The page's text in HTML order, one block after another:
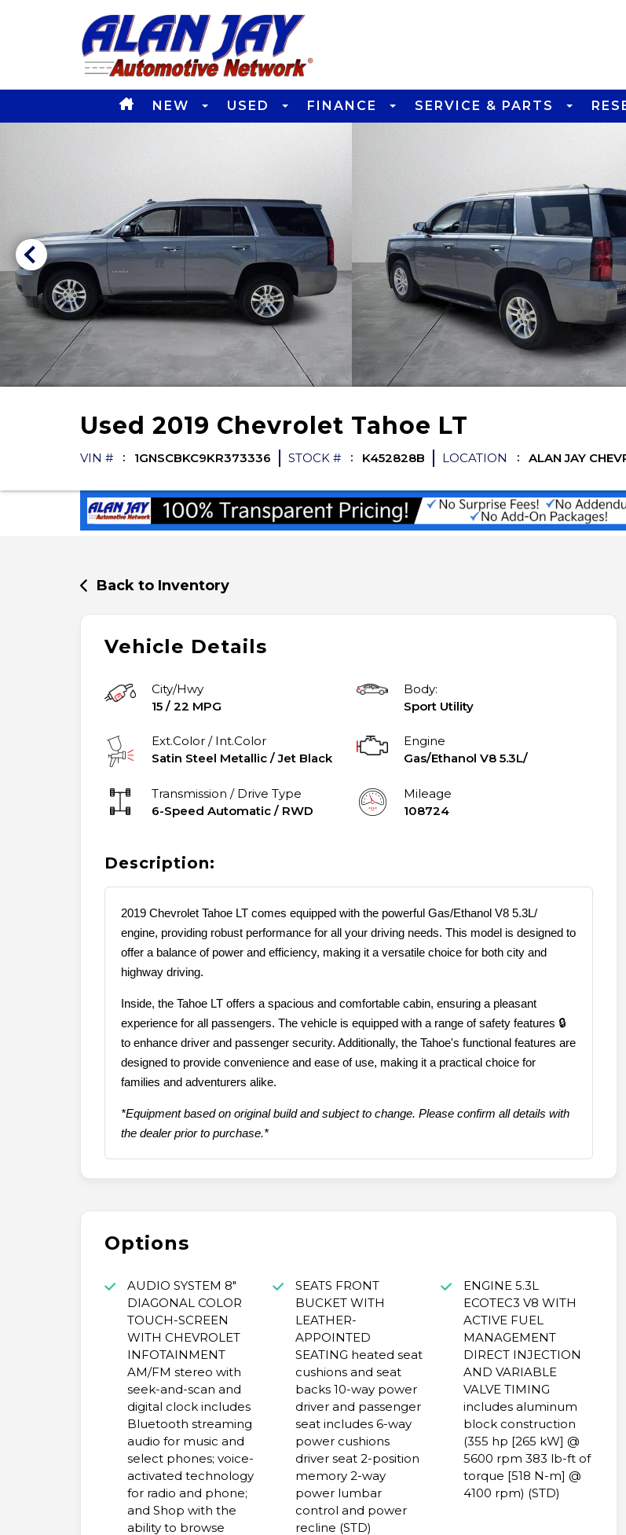
NEW USED FINANCE SERVICE & PARTS
Used 2019 Chevrolet Tahoe LT
VIN # 1GNSCBKC9KR373336 STOCK # K452828B LOCATION ALAN JAY
Back to Inventory
Vehicle Details
City/Hwy
15 / 22 MPG
Body:
Sport Utility
Ext.Color / Int.Color
Satin Steel Metallic /Jet Black
Engine
Gas/Ethanol V8 5.3L/
Transmission / Drive Type
6-Speed Automatic / RWD
Mileage
108724
Description:
2019 Chevrolet Tahoe LT comes equipped with the powerful Gas/Ethanol V8 5.3L/
engine, providing robust performance for all your driving needs. This model is designed to
offer a balance of power and efficiency, making it a versatile choice for both city and
highway driving.
Inside, the Tahoe LT offers a spacious and comfortable cabin, ensuring a pleasant
experience for all passengers. The vehicle is equipped with a range of safety features 🔒
to enhance driver and passenger security. Additionally, the Tahoe's functional features are
designed to provide convenience and ease of use, making it a practical choice for
families and adventurers alike.
*Equipment based on original build and subject to change. Please confirm all details with
the dealer prior to purchase.*
Options
AUDIO SYSTEM 8"
DIAGONAL COLOR
TOUCH-SCREEN
WITH CHEVROLET
INFOTAINMENT
AM/FM stereo with
seek-and-scan and
digital clock includes
Bluetooth streaming
audio for music and
select phones; voice-
activated technology
for radio and phone;
and Shop with the
ability to browse
SEATS FRONT
BUCKET WITH
LEATHER-
APPOINTED
SEATING heated seat
cushions and seat
backs 10-way power
driver and passenger
seat includes 6-way
power cushions
driver seat 2-position
memory 2-way
power lumbar
control and power
recline (STD)
ENGINE 5.3L
ECOTEC3 V8 WITH
ACTIVE FUEL
MANAGEMENT
DIRECT INJECTION
AND VARIABLE
VALVE TIMING
includes aluminum
block construction
(355 hp [265 kW] @
5600 rpm 383 lb-ft of
torque [518 N-m] @
4100 rpm) (STD)